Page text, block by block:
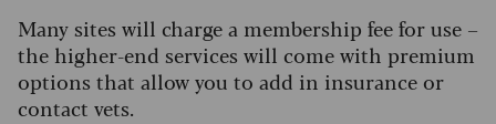
Many sites will charge a membership fee for use –
the higher-end services will come with premium
options that allow you to add in insurance or
contact vets.